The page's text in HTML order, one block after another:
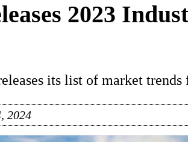
2023
its list of market trends
2024